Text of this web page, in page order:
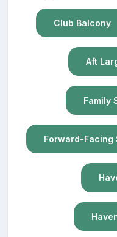
Club Balcony
Aft
Family
Forward-Facing